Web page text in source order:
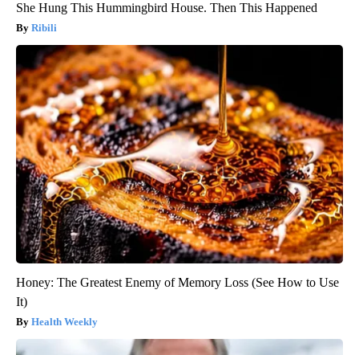
She Hung This Hummingbird House. Then This Happened
Ribili
Honey: The Greatest Enemy of Memory Loss (See How to Use
It)
Health Weekly